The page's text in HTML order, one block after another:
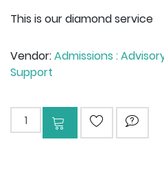
This is our diamond service
Vendor:Admissions :
Support
Add to cart
ADD TO
ASK